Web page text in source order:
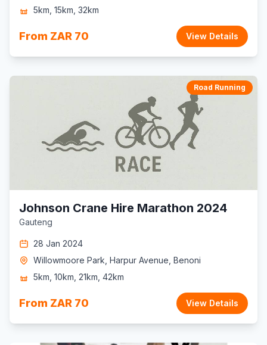
5km, 15km, 32km
From ZAR 70 View Details
Road Running
Johnson Crane Hire Marathon 2024
Gauteng
28 Jan 2024
Willowmoore Park, Harpur Avenue, Benoni
5km, 10km, 21km, 42km
From ZAR 70 View Details